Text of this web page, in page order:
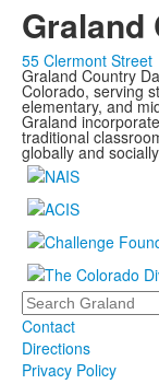
Graland
55 Clermont
Graland Country
Colorado, serving
elementary, and
Graland
traditional
globally and
Search
Contact
Directions
Privacy Policy